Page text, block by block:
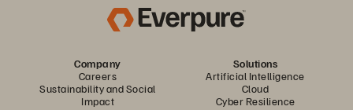
Company
Careers
Sustainability and Social
Impact
Solutions
Artificial Intelligence
Cloud
Cyber Resilience